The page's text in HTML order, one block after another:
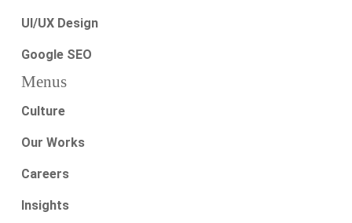
UI/UX Design
Google SEO
Menus
Culture
Our Works
Careers
Insights